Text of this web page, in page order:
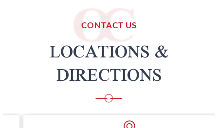
CONTACT US
LOCATIONS &
DIRECTIONS